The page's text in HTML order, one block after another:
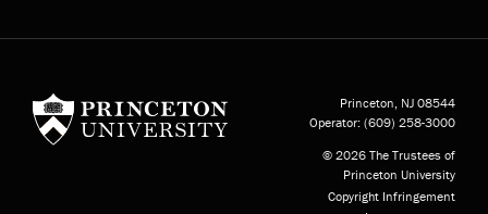
Princeton, NJ 08544
Operator: (609) 258-3000
© 2026 The Trustees of
Princeton University
Copyright Infringement